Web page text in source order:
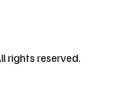
rights reserved.